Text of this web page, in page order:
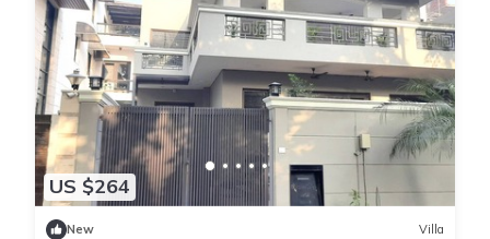
US $264
New Villa